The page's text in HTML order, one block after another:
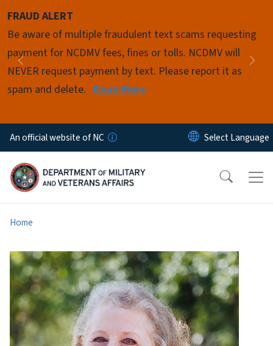
FRAUD ALERT
Be aware of multiple fraudulent text scams requesting
payment for NCDMV fees, fines or tolls. NCDMV will
NEVER request payment by text. Please report it as
spam and delete. Read More
Previous
Pause
An official website of NC
Home